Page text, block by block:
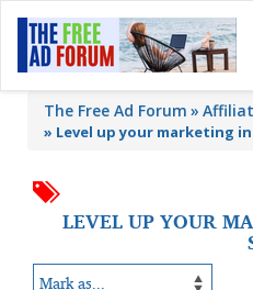
The Free Ad Forum
» Level up your marketing
LEVEL UP YOUR